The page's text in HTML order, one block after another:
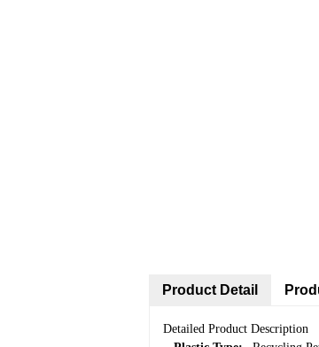
Product Detail
Detailed Product Description